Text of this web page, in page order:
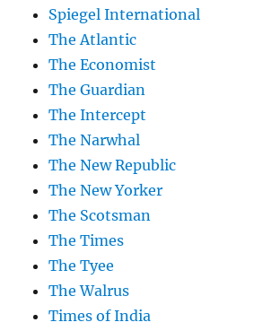
Spiegel International
The Atlantic
The Economist
The Guardian
The Intercept
The Narwhal
The New Republic
The New Yorker
The Scotsman
The Times
The Tyee
The Walrus
Times of India